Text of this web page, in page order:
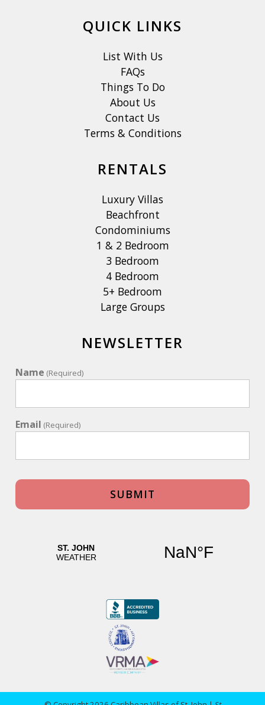
QUICK LINKS
List With Us
FAQs
Things To Do
About Us
Contact Us
Terms & Conditions
RENTALS
Luxury Villas
Beachfront
Condominiums
1 & 2 Bedroom
3 Bedroom
4 Bedroom
5+ Bedroom
Large Groups
NEWSLETTER
Name (Required)
Email (Required)